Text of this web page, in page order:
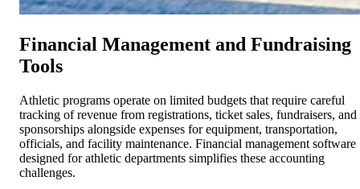
Financial Management and Fundraising
Tools
Athletic programs operate on limited budgets that require careful
tracking of revenue from registrations, ticket sales, fundraisers, and
sponsorships alongside expenses for equipment, transportation,
officials, and facility maintenance. Financial management software
designed for athletic departments simplifies these accounting
challenges.